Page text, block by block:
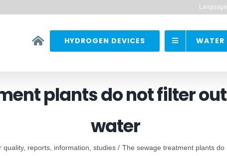
HYDROGEN DEVICES WATER
plants do not filter
water
quality, reports, information, studies The sewage treatment plants